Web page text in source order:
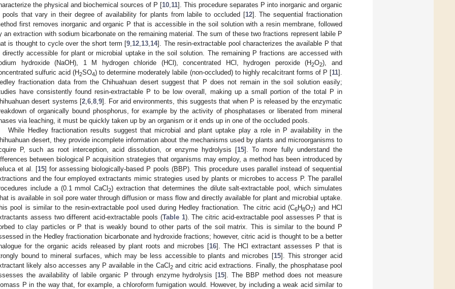
the physical and biochemical sources of P [10 11]. This procedure separates P into inorganic and organic
pools that vary in their degree of availability for plants from labile to occluded [12]. The sequential fractionation
first removes inorganic and organic P that is accessible in the soil solution with a resin membrane, followed
an extraction with sodium bicarbonate on the remaining material. The sum of these two fractions represent labile P
is thought to cycle over the short term [9 12 13 14]. The resin-extractable pool characterizes the available P that
directly accessible for plant or microbial uptake in the soil solution. The remaining P fractions are accessed with
hydroxide (NaOH), 1 M hydrogen chloride (HCl), concentrated HCl, hydrogen peroxide (H2O2), and
sulfuric acid (H2SO4) to determine moderately labile (non-occluded) to highly recalcitrant forms of P [11].
fractionation data from the Chihuahuan desert suggest that P does not remain in the soil solution easily;
have consistently found resin-extractable P to be low overall, making up a small portion of the total P in
desert systems [2 ,6 ,8 ,9]. For arid environments, this suggests that when P is released by the enzymatic
of organically bound phosphorus, for example by the activity of phosphatases or liberated from mineral
via leaching, it must be quickly taken up by an organism or it ends up in one of the occluded pools.
While Hedley fractionation results suggest that microbial and plant uptake play a role in P availability in the
desert, they provide incomplete information about the mechanisms used by plants and microorganisms to
P, such as root interception, acid dissolution, or enzyme hydrolysis [15]. To more fully understand the
between biological P acquisition strategies that organisms may employ, a method has been introduced by
et al. [15] for assessing biologically-based P pools (BBP). This procedure uses parallel instead of sequential
and the four employed extractants mimic strategies used by plants or microbes to access P. The parallel
include a (0.1 mmol CaCl2) extraction that determines the dilute salt-extractable pool, which simulates
is available in soil pore water through diffusion or mass flow and directly available for plant and microbial uptake.
pool is similar to the resin-extractable pool used during Hedley fractionation. The citric acid (C6H8O7) and HCl
assess two different acid-extractable pools (Table 1). The citric acid-extractable pool assesses P that is
to clay particles or P that is weakly bound to other parts of the soil matrix. This is similar to the bound P
in the Hedley fractionation bicarbonate and hydroxide fractions; however, citric acid is thought to be a better
for the organic acids released by plant roots and microbes [16]. The HCl extractant assesses P that is
bound to mineral surfaces, which may be less accessible to plants and microbes [15]. This stronger acid
likely also accesses any P available in the CaCl 2and citric acid extractions. Finally, the phosphatase pool
the availability of labile organic P through enzyme hydrolysis [15]. The BBP method does not measure
P in the way that, for example, a chloroform fumigation would. However, by including a weak acid similar to